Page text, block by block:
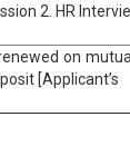
2. HR
on
[Applicant’s